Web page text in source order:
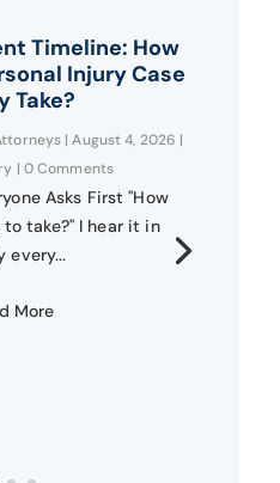
Timeline: How
Injury Case
Take?
|August 4, 2026 |
| 0 Comments
Asks First "How
take?" I hear it in
every...
More